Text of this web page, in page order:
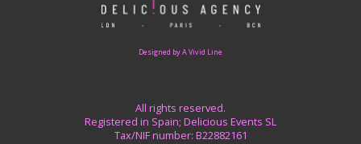
Designed by A Vivid Line
All rights reserved.
Registered in Spain; Delicious Events SL
Tax/NIF number: B22882161